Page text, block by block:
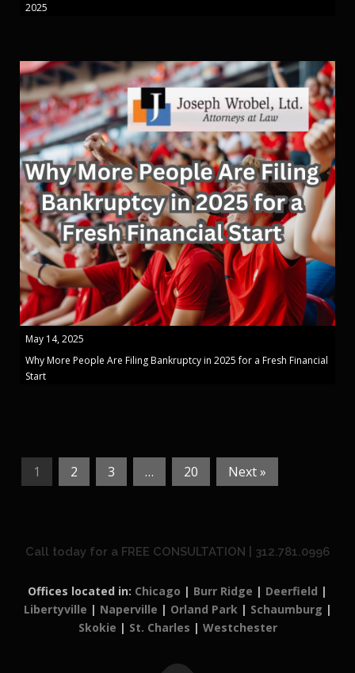
2025
May 14, 2025
Why More People Are Filing Bankruptcy in 2025 for a Fresh Financial
Start
1 2 3 … 20 Next »
Call today for a FREE CONSULTATION | 312.781.0996
Offices located in: Chicago | Burr Ridge | Deerfield |
Libertyville | Naperville | Orland Park| Schaumburg |
Skokie | St. Charles | Westchester